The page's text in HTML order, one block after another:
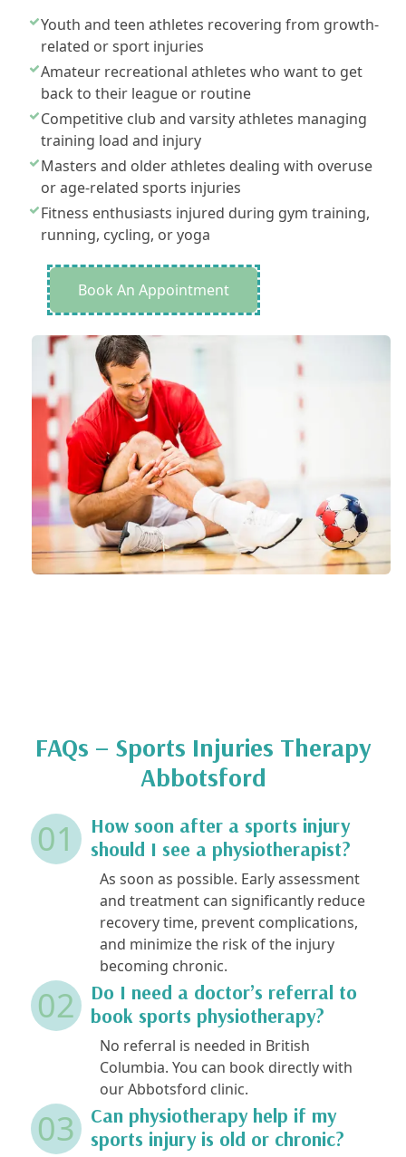
Youth and teen athletes recovering from growth-
related or sport injuries
Amateur recreational athletes who want to get
back to their league or routine
Competitive club and varsity athletes managing
training load and injury
Masters and older athletes dealing with overuse
or age-related sports injuries
Fitness enthusiasts injured during gym training,
running, cycling, or yoga
Book An Appointment
FAQs – Sports Injuries Therapy
Abbotsford
01
How soon after a sports injury
should I see a physiotherapist?
As soon as possible. Early assessment
and treatment can significantly reduce
recovery time, prevent complications,
and minimize the risk of the injury
becoming chronic.
02
Do I need a doctor’s referral to
book sports physiotherapy?
No referral is needed in British
Columbia. You can book directly with
our Abbotsford clinic.
03
Can physiotherapy help if my
sports injury is old or chronic?